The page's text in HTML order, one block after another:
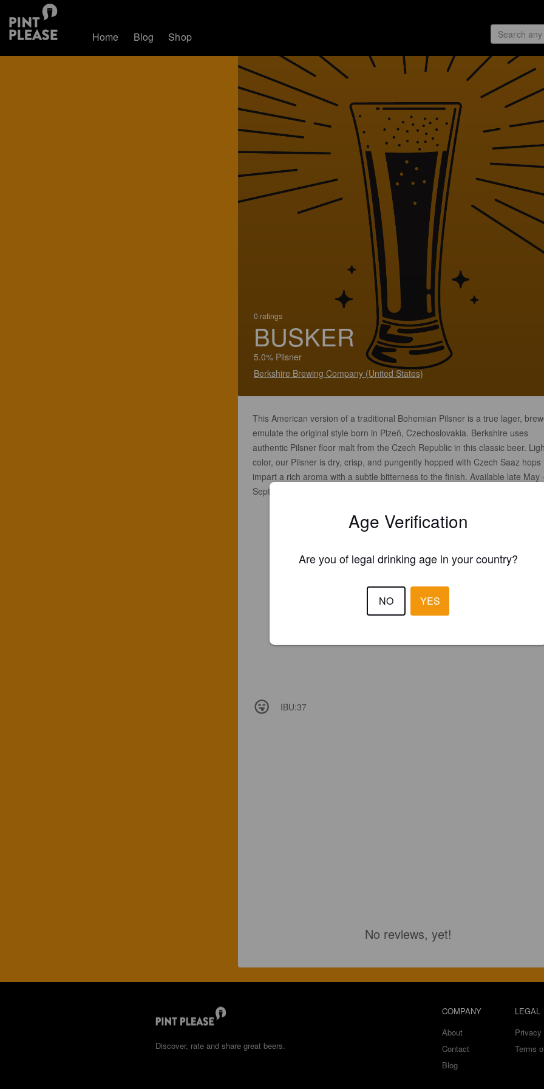
Home Blog Shop
0 ratings
BUSKER
5.0% Pilsner
Berkshire Brewing Company (United States)
This American version of a traditional Bohemian Pilsner is a true lager,
emulate the original style born in Plzeň, Czechoslovakia. Berkshire uses
authentic Pilsner floor malt from the Czech Republic in this classic beer.
color, our Pilsner is dry, crisp, and pungently hopped with Czech Saaz hops
impart a rich aroma with a subtle bitterness to the finish. Available late May
September
IBU:37
No reviews, yet!
Discover, rate and share great beers.
COMPANY
About
Contact
Blog
LEGAL
Privacy
Terms
Age Verification
Are you of legal drinking age in your country?
NO YES